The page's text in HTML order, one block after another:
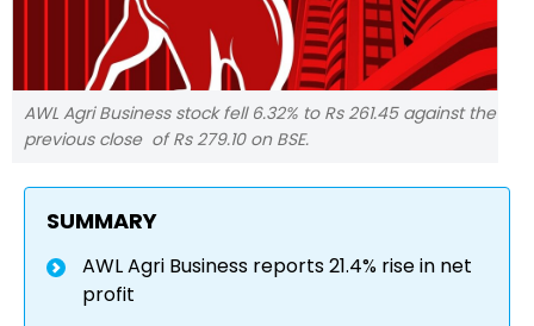
AWL Agri Business stock fell 6.32% to Rs 261.45 against the
previous close of Rs 279.10 on BSE.
SUMMARY
AWL Agri Business reports 21.4% rise in net
profit